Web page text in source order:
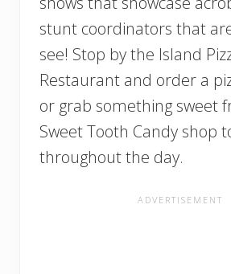
stunt coordinators that
see! Stop by the Island
Restaurant and order a
or grab something sweet
Sweet Tooth Candy shop
throughout the day.